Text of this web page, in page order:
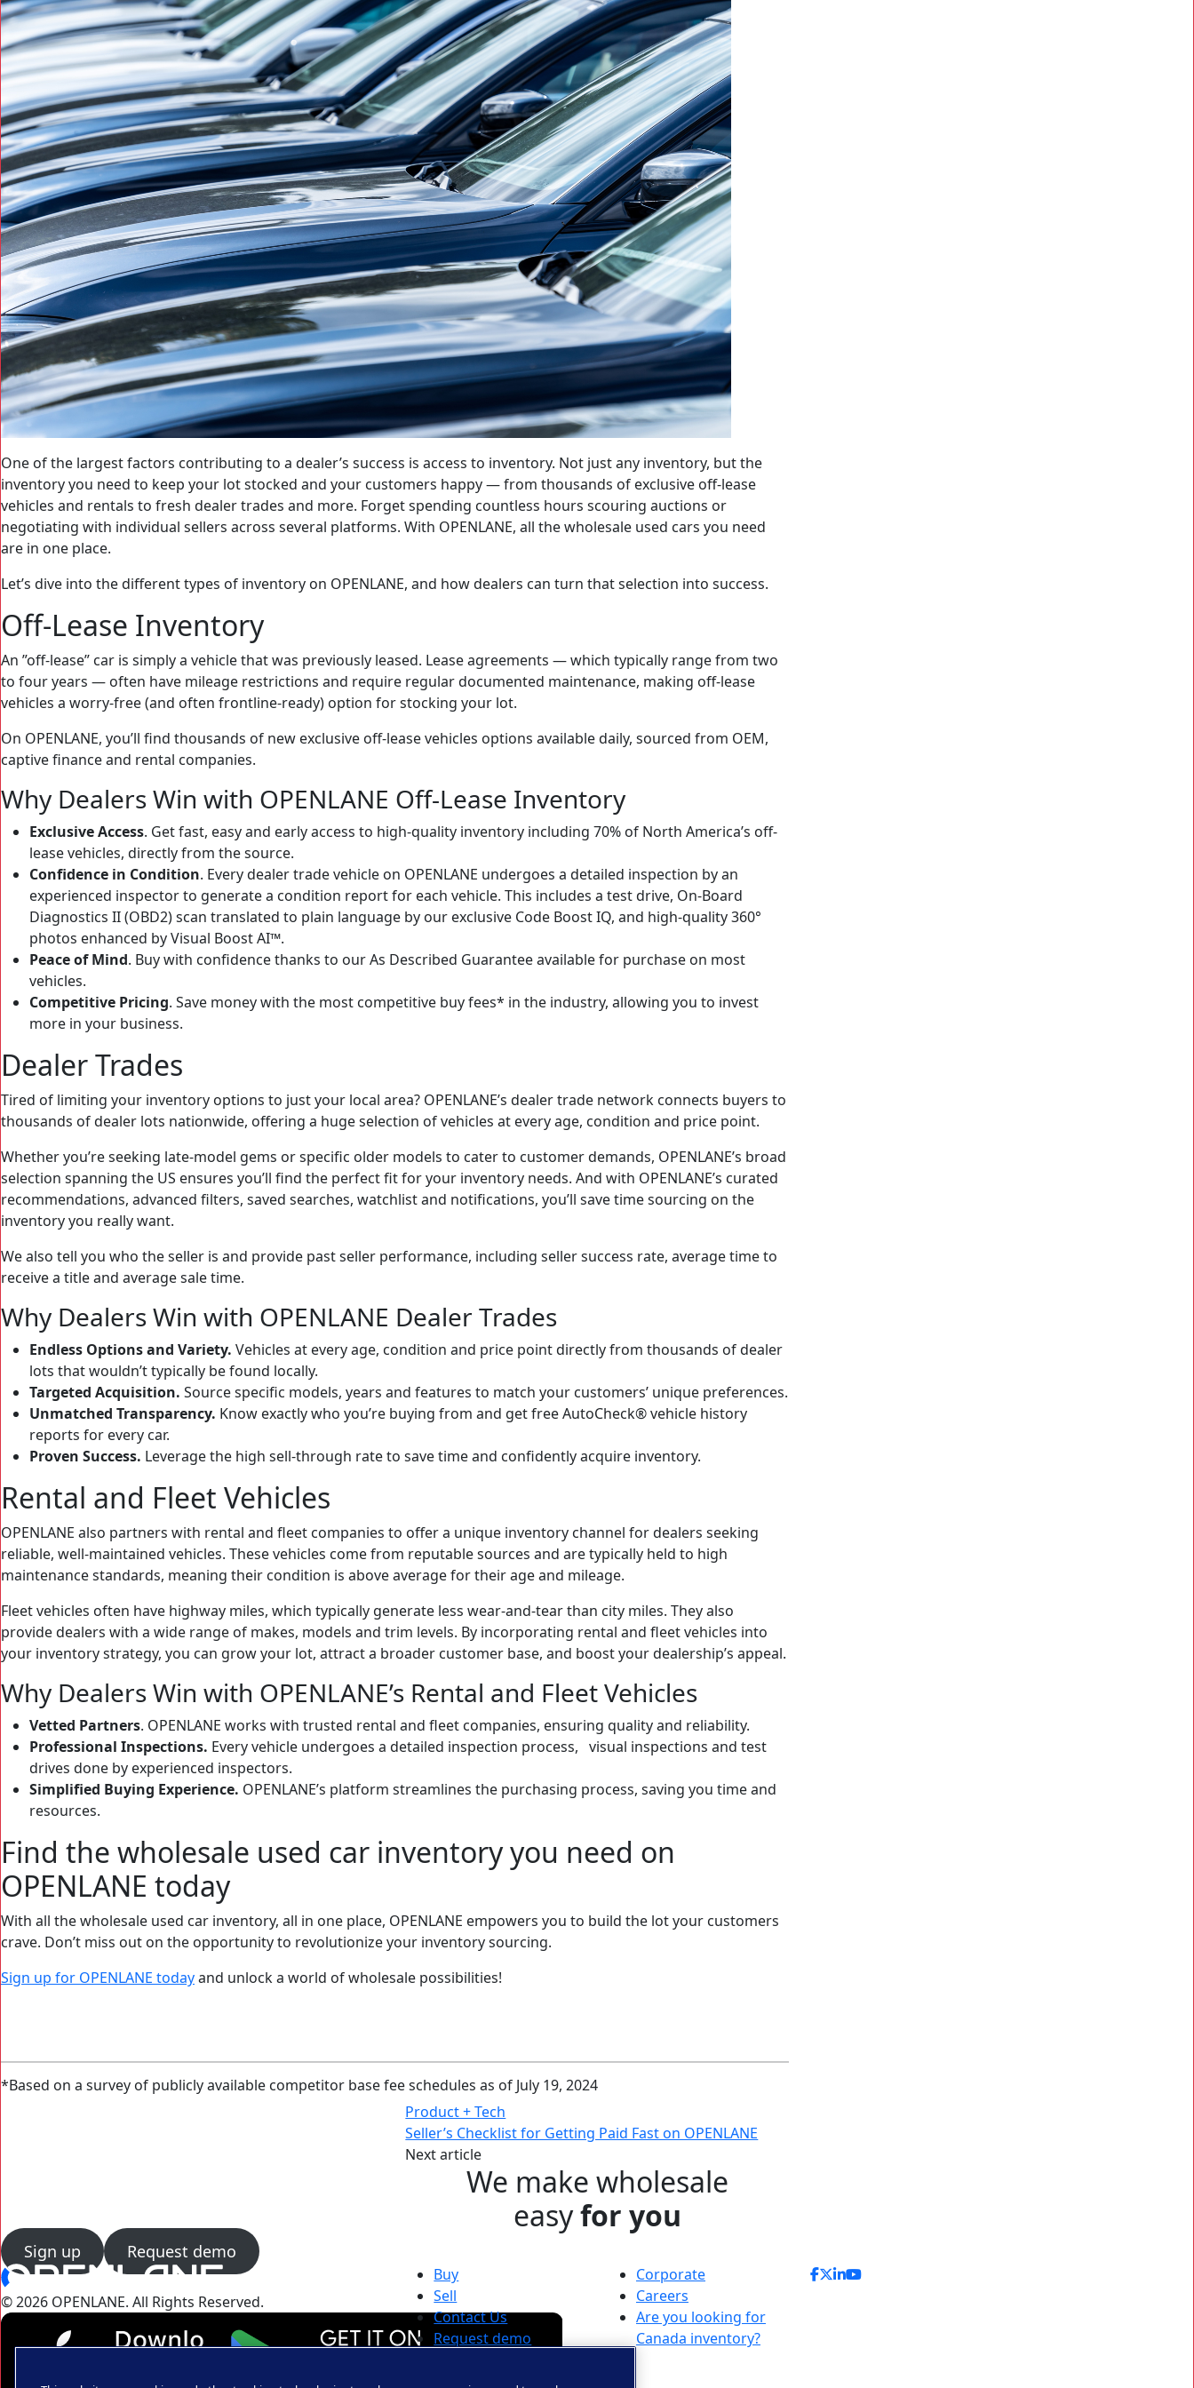
One of the largest factors contributing to a dealer’s success is access to inventory. Not just any inventory, but the
inventory you need to keep your lot stocked and your customers happy — from thousands of exclusive off-lease
vehicles and rentals to fresh dealer trades and more. Forget spending countless hours scouring auctions or
negotiating with individual sellers across several platforms. With OPENLANE, all the wholesale used cars you need
are in one place.
Let’s dive into the different types of inventory on OPENLANE, and how dealers can turn that selection into success.
Off-Lease Inventory
An ”off-lease” car is simply a vehicle that was previously leased. Lease agreements — which typically range from two
to four years — often have mileage restrictions and require regular documented maintenance, making off-lease
vehicles a worry-free (and often frontline-ready) option for stocking your lot.
On OPENLANE, you’ll find thousands of new exclusive off-lease vehicles options available daily, sourced from OEM,
captive finance and rental companies.
Why Dealers Win with OPENLANE Off-Lease Inventory
Exclusive Access. Get fast, easy and early access to high-quality inventory including 70% of North America’s off-
lease vehicles, directly from the source.
Confidence in Condition. Every dealer trade vehicle on OPENLANE undergoes a detailed inspection by an
experienced inspector to generate a condition report for each vehicle. This includes a test drive, On-Board
Diagnostics II (OBD2) scan translated to plain language by our exclusive Code Boost IQ, and high-quality 360°
photos enhanced by Visual Boost AI™.
Peace of Mind. Buy with confidence thanks to our As Described Guarantee available for purchase on most
vehicles.
Competitive Pricing. Save money with the most competitive buy fees* in the industry, allowing you to invest
more in your business.
Dealer Trades
Tired of limiting your inventory options to just your local area? OPENLANE’s dealer trade network connects buyers to
thousands of dealer lots nationwide, offering a huge selection of vehicles at every age, condition and price point.
Whether you’re seeking late-model gems or specific older models to cater to customer demands, OPENLANE’s broad
selection spanning the US ensures you’ll find the perfect fit for your inventory needs. And with OPENLANE’s curated
recommendations, advanced filters, saved searches, watchlist and notifications, you’ll save time sourcing on the
inventory you really want.
We also tell you who the seller is and provide past seller performance, including seller success rate, average time to
receive a title and average sale time.
Why Dealers Win with OPENLANE Dealer Trades
Endless Options and Variety. Vehicles at every age, condition and price point directly from thousands of dealer
lots that wouldn’t typically be found locally.
Targeted Acquisition. Source specific models, years and features to match your customers’ unique preferences.
Unmatched Transparency. Know exactly who you’re buying from and get free AutoCheck® vehicle history
reports for every car.
Proven Success. Leverage the high sell-through rate to save time and confidently acquire inventory.
Rental and Fleet Vehicles
OPENLANE also partners with rental and fleet companies to offer a unique inventory channel for dealers seeking
reliable, well-maintained vehicles. These vehicles come from reputable sources and are typically held to high
maintenance standards, meaning their condition is above average for their age and mileage.
Fleet vehicles often have highway miles, which typically generate less wear-and-tear than city miles. They also
provide dealers with a wide range of makes, models and trim levels. By incorporating rental and fleet vehicles into
your inventory strategy, you can grow your lot, attract a broader customer base, and boost your dealership’s appeal.
Why Dealers Win with OPENLANE’s Rental and Fleet Vehicles
Vetted Partners. OPENLANE works with trusted rental and fleet companies, ensuring quality and reliability.
Professional Inspections. Every vehicle undergoes a detailed inspection process, visual inspections and test
drives done by experienced inspectors.
Simplified Buying Experience. OPENLANE’s platform streamlines the purchasing process, saving you time and
resources.
Find the wholesale used car inventory you need on
OPENLANE today
With all the wholesale used car inventory, all in one place, OPENLANE empowers you to build the lot your customers
crave. Don’t miss out on the opportunity to revolutionize your inventory sourcing.
Sign up for OPENLANE todayand unlock a world of wholesale possibilities!
*Based on a survey of publicly available competitor base fee schedules as of July 19, 2024
Product + Tech
Seller’s Checklist for Getting Paid Fast on OPENLANE
Next article
We make wholesale
easyfor you
Sign up Request demo
© 2026 OPENLANE. All Rights Reserved.
Buy
Sell
Contact Us
Request demo
Corporate
Careers
Are you looking for
Canada inventory?